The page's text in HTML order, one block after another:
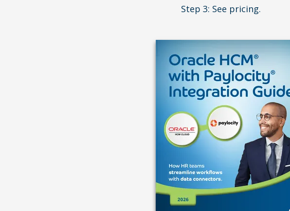
Step 3: See pricing.